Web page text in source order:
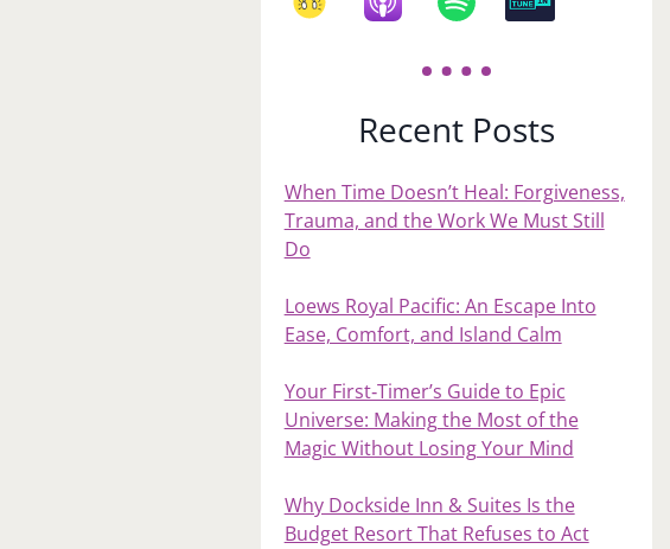
Recent Posts
When Time Doesn’t Heal: Forgiveness,
Trauma, and the Work We Must Still
Do
Loews Royal Pacific: An Escape Into
Ease, Comfort, and Island Calm
Your First‑Timer’s Guide to Epic
Universe: Making the Most of the
Magic Without Losing Your Mind
Why Dockside Inn & Suites Is the
Budget Resort That Refuses to Act